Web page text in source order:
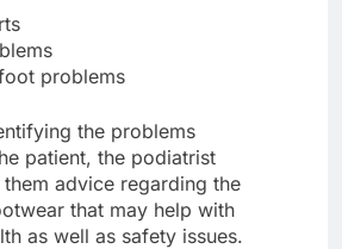
problems
the problems
patient, the podiatrist
advice regarding the
that may help with
as well as safety issues.